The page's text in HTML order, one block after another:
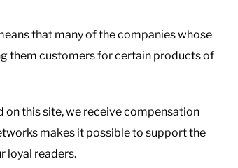
that many of the companies whose
them customers for certain products of
on this site, we receive compensation
makes it possible to support the
loyal readers.